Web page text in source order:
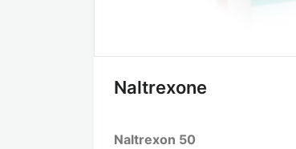
Naltrexone
Naltrexon 50